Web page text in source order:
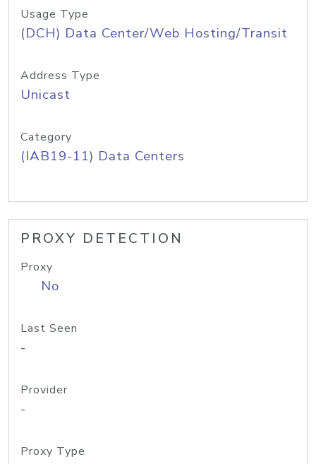
Usage Type
(DCH) Data Center/Web Hosting/Transit
Address Type
Unicast
Category
(IAB19-11) Data Centers
PROXY DETECTION
Proxy
No
Last Seen
-
Provider
-
Proxy Type